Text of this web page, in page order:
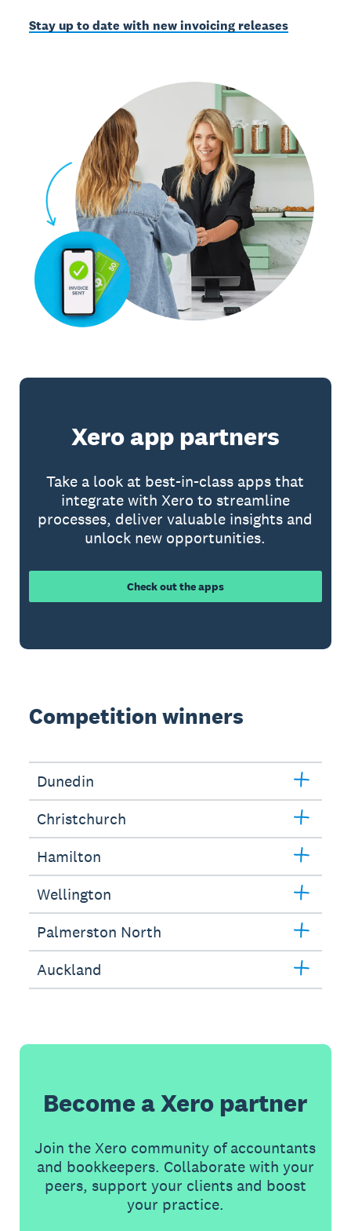
Stay up to date with new invoicing releases
Xero app partners
Take a look at best-in-class apps that
integrate with Xero to streamline
processes, deliver valuable insights and
unlock new opportunities.
Check out the apps
Competition winners
Dunedin
Christchurch
Hamilton
Wellington
Palmerston North
Auckland
Become a Xero partner
Join the Xero community of accountants
and bookkeepers. Collaborate with your
peers, support your clients and boost
your practice.